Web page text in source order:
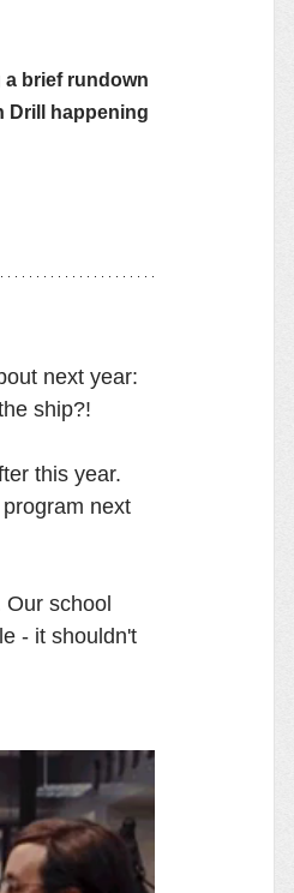
brief rundown
Drill happening
next year:
ship?!
this year.
next
school
- it shouldn't